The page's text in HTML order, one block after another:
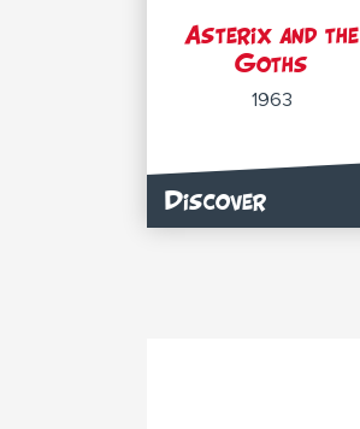
Asterix and the
Goths
1963
Discover